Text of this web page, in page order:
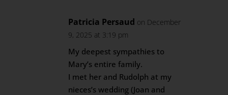
Patricia Persaud on December
9, 2025 at 3:19 pm
My deepest sympathies to
Mary’s entire family.
I met her and Rudolph at my
nieces’s wedding (Joan and